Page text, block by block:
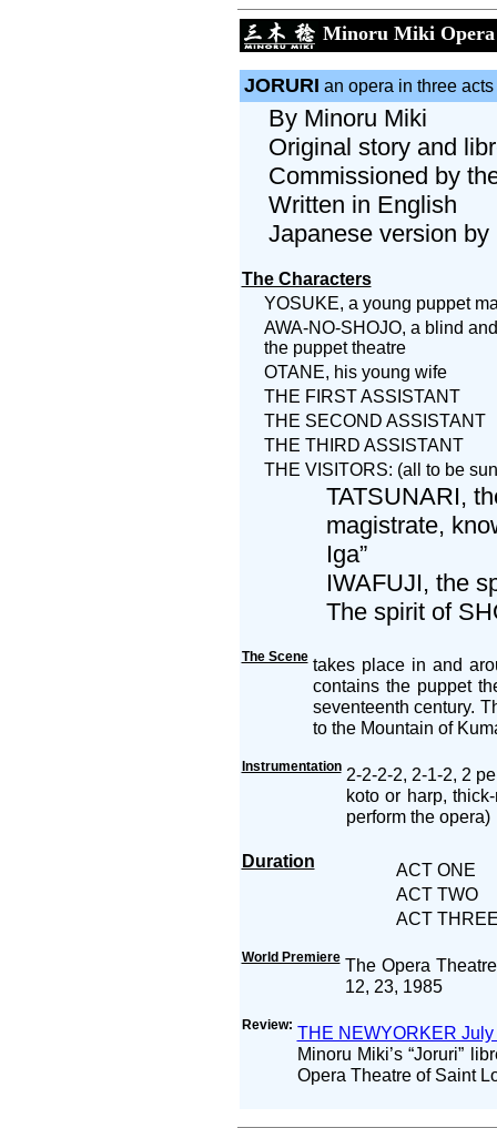
Minoru Miki Opera
JORURI an opera in three
By Minoru Miki
Original story and
Commissioned by
Written in English
Japanese version by
The Characters
YOSUKE, a young puppet
AWA-NO-SHOJO, a blind
the puppet theatre
OTANE, his young wife
THE FIRST ASSISTANT
THE SECOND ASSISTANT
THE THIRD ASSISTANT
THE VISITORS: (all to be
TATSUNARI,
magistrate,
Iga”
IWAFUJI, the
The spirit of
The Scene takes place in and
contains the puppet
seventeenth century.
to the Mountain of
Instrumentation 2-2-2-2, 2-1-2, 2
koto or harp,
perform the opera)
Duration
ACT ONE
ACT TWO
ACT
World Premiere The Opera
12, 23, 1985
Review: THE NEWYORKER July
Minoru Miki’s “Joruri”
Opera Theatre of Saint